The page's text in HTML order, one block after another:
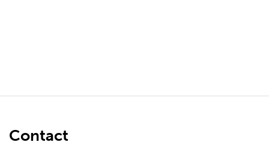
Contact